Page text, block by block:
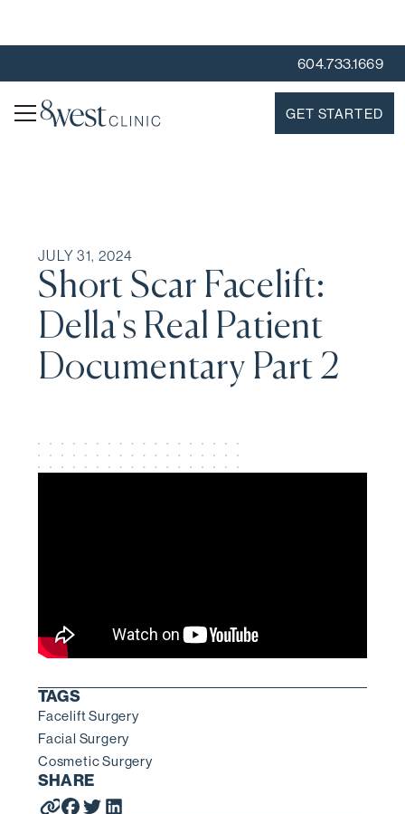
604.733.1669
GET STARTED
JULY 31, 2024
Short Scar Facelift:
Della's Real Patient
Documentary Part 2
TAGS
Facelift Surgery
Facial Surgery
Cosmetic Surgery
SHARE